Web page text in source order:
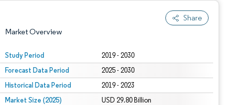
Share
Market Overview
Study Period 2019 - 2030
Forecast Data Period 2025 - 2030
Historical Data Period 2019 - 2023
Market Size (2025) USD 29.80 Billion